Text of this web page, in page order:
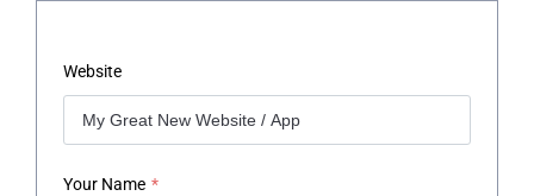
Website
Your Name *